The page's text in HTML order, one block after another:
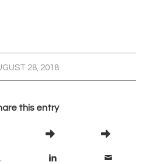
28, 2018
this entry